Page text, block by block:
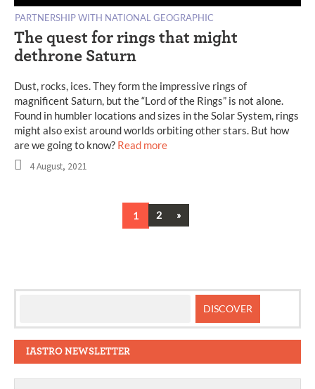
PARTNERSHIP WITH NATIONAL GEOGRAPHIC
The quest for rings that might
dethrone Saturn
Dust, rocks, ices. They form the impressive rings of
magnificent Saturn, but the “Lord of the Rings” is not alone.
Found in humbler locations and sizes in the Solar System, rings
might also exist around worlds orbiting other stars. But how
are we going to know? Read more
4 August, 2021
1 2 Next
»
IASTRO NEWSLETTER